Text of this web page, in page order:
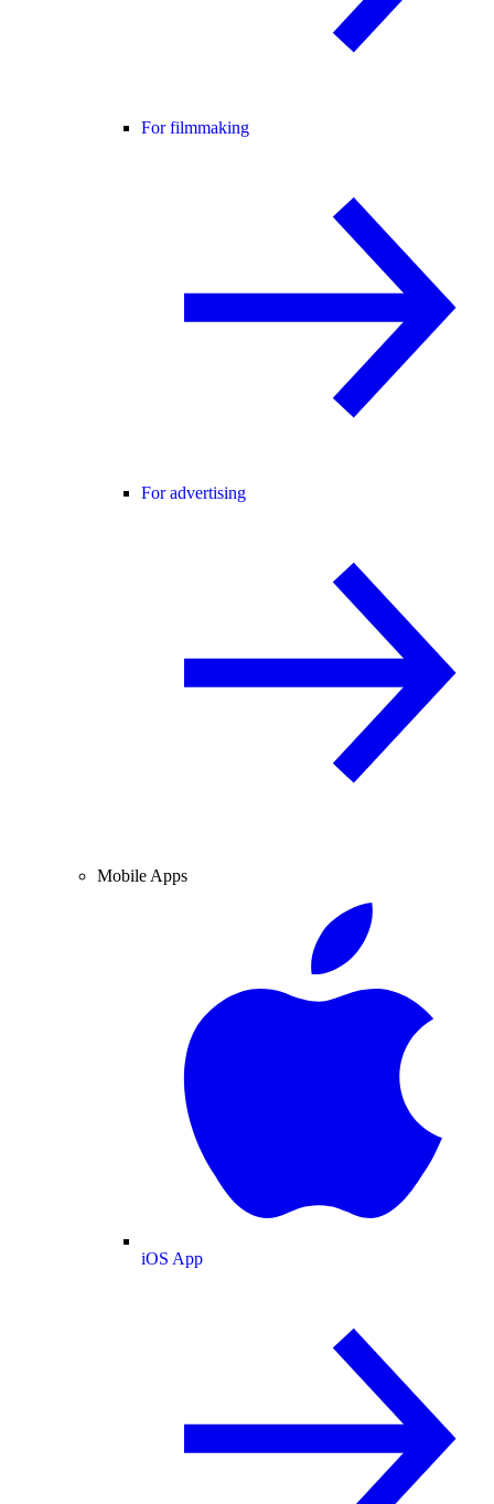
For filmmaking
For advertising
Mobile Apps
iOS App